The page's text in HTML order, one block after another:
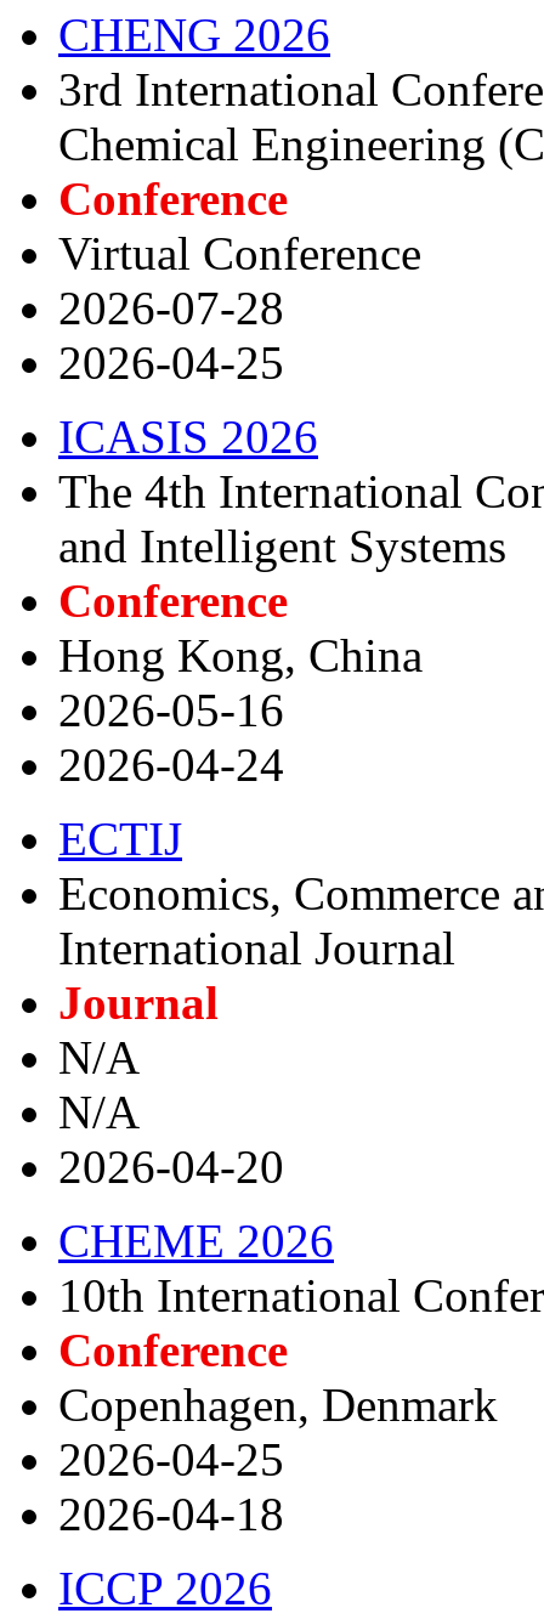
CHENG 2026
3rd International
Chemical Engineering
Conference
Virtual Conference
2026-07-28
2026-04-25
ICASIS 2026
The 4th International
and Intelligent Systems
Conference
Hong Kong, China
2026-05-16
2026-04-24
ECTIJ
Economics, Commerce
International Journal
Journal
N/A
N/A
2026-04-20
CHEME 2026
10th International
Conference
Copenhagen, Denmark
2026-04-25
2026-04-18
ICCP 2026